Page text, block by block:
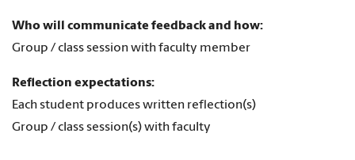
Who will communicate feedback and how:
Group / class session with faculty member
Reflection expectations:
Each student produces written reflection(s)
Group / class session(s) with faculty